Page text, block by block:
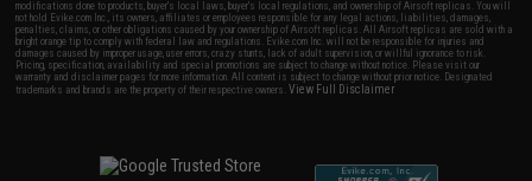
modifications done to products, buyer's local laws, buyer's local regulations, and ownership of Airsoft replicas. You will
not hold Evike.com Inc., its owners, affiliates or employees responsible for any legal actions, liabilities, damages,
penalties, claims, or other obligations caused by your ownership of Airsoft replicas. All Airsoft replicas are sold with a
bright orange tip to comply with federal law and regulations. Evike.com Inc. will not be responsible for injuries and
damages caused by improper usage, user errors, crazy stunts, lack of adult supervision, or willful ignorance to risk.
Pricing, specification, availability and special promotions are subject to change without notice. Please visit our
warranty and disclaimer pages for more information. All content is subject to change without prior notice. Designated
trademarks and brands are the property of their respective owners.View Full Disclaimer